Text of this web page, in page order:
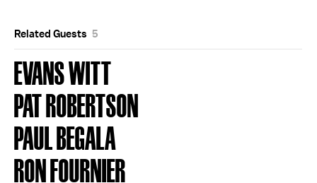
Related Guests 5
EVANS WITT
PAT ROBERTSON
PAUL BEGALA
RON FOURNIER